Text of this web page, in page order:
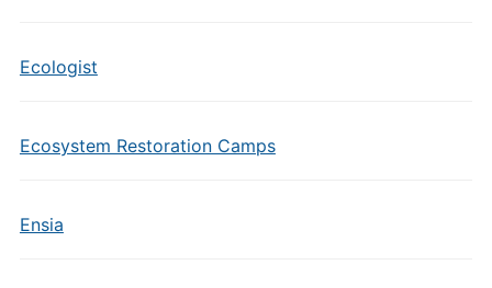
Ecologist
Ecosystem Restoration Camps
Ensia